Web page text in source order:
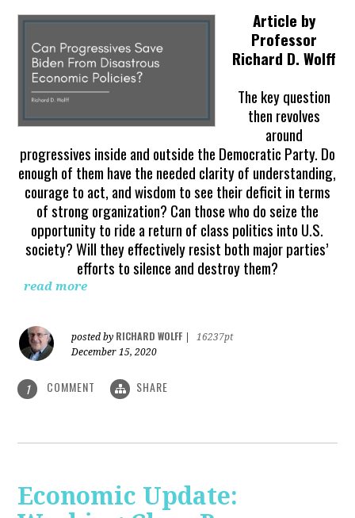
Article by
Professor
Richard D. Wolff
The key question
then revolves
around
progressives inside and outside the Democratic Party. Do
enough of them have the needed clarity of understanding,
courage to act, and wisdom to see their deficit in terms
of strong organization? Can those who do seize the
opportunity to ride a return of class politics into U.S.
society? Will they effectively resist both major parties’
efforts to silence and destroy them?
read more
posted by RICHARD WOLFF
16237pt
December 15, 2020
1 COMMENT SHARE
Economic Update: